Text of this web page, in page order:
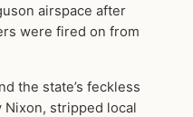
airspace after
were fired on from
the state’s feckless
Nixon, stripped local